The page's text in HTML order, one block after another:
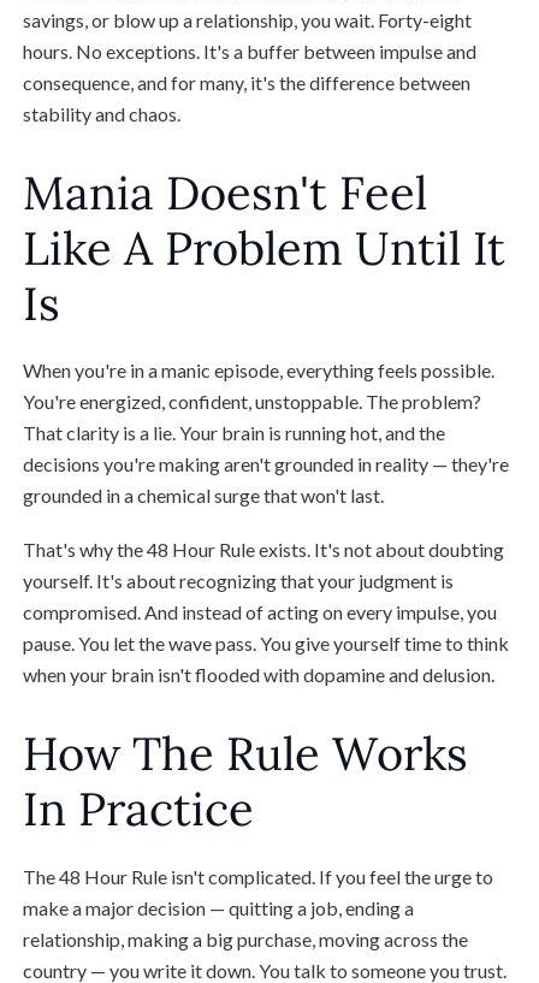
savings, or blow up a relationship, you wait. Forty-eight
hours. No exceptions. It's a buffer between impulse and
consequence, and for many, it's the difference between
stability and chaos.
Mania Doesn't Feel
Like A Problem Until It
Is
When you're in a manic episode, everything feels possible.
You're energized, confident, unstoppable. The problem?
That clarity is a lie. Your brain is running hot, and the
decisions you're making aren't grounded in reality — they're
grounded in a chemical surge that won't last.
That's why the 48 Hour Rule exists. It's not about doubting
yourself. It's about recognizing that your judgment is
compromised. And instead of acting on every impulse, you
pause. You let the wave pass. You give yourself time to think
when your brain isn't flooded with dopamine and delusion.
How The Rule Works
In Practice
The 48 Hour Rule isn't complicated. If you feel the urge to
make a major decision — quitting a job, ending a
relationship, making a big purchase, moving across the
country — you write it down. You talk to someone you trust.